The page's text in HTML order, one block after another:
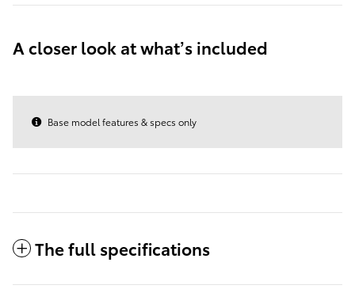
A closer look at what’s included
Base model features & specs only
The full specifications